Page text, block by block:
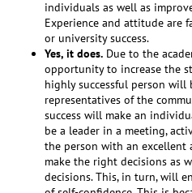
individuals as well as
Experience and attitude are
or university success.
Yes, it does. Due to the
opportunity to increase the
highly successful person will
representatives of the
success will make an
be a leader in a meeting,
the person with an excellent
make the right decisions as
decisions. This, in turn, will